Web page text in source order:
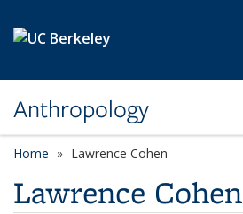
Anthropology
Home Lawrence Cohen
Lawrence Cohen